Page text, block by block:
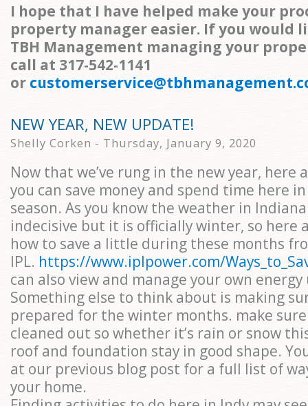
I hope that I have helped make your
property manager easier. If you would
TBH Management managing your
call at 317-542-1141
or
NEW YEAR, NEW UPDATE!
Shelly Corken - Thursday, January 9, 2020
Now that we’ve rung in the new year, here
you can save money and spend time here
season. As you know the weather in
indecisive but it is officially winter, so here
how to save a little during these months
IPL. https://www.iplpower.com/
can also view and manage your own energy
Something else to think about is making
prepared for the winter months. make
cleaned out so whether it’s rain or snow
roof and foundation stay in good shape.
at our previous blog post for a full list of
your home.